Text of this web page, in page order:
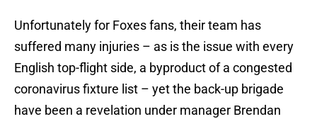
Unfortunately for Foxes fans, their team has
suffered many injuries – as is the issue with every
English top-flight side, a byproduct of a congested
coronavirus fixture list – yet the back-up brigade
have been a revelation under manager Brendan